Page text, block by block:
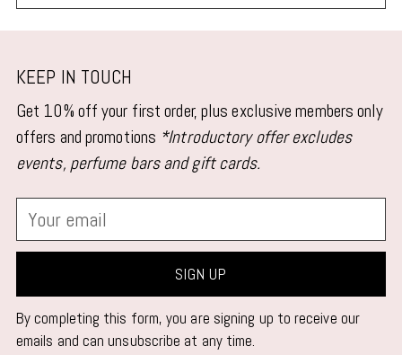
product
to
your
cart
KEEP IN TOUCH
Get 10% off your first order, plus exclusive members only
offers and promotions *Introductory offer excludes
events, perfume bars and gift cards.
Your
email
SIGN UP
By completing this form, you are signing up to receive our
emails and can unsubscribe at any time.